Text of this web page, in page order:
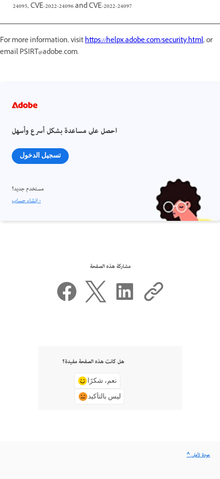
24095, CVE-2022-24096 and CVE-2022-24097
For more information, visithttps://helpx.adobe.com/security.html, or
email PSIRT@adobe.com.
احصل على مساعدة بشكل أسرع وأسهل
تسجيل الدخول
مستخدم جديد؟
إنشاء حساب ›
مشاركة هذه الصفحة
هل كانت هذه الصفحة مفيدة؟
نعم، شكرًا
ليس بالتأكيد
^ عودة لأعلى